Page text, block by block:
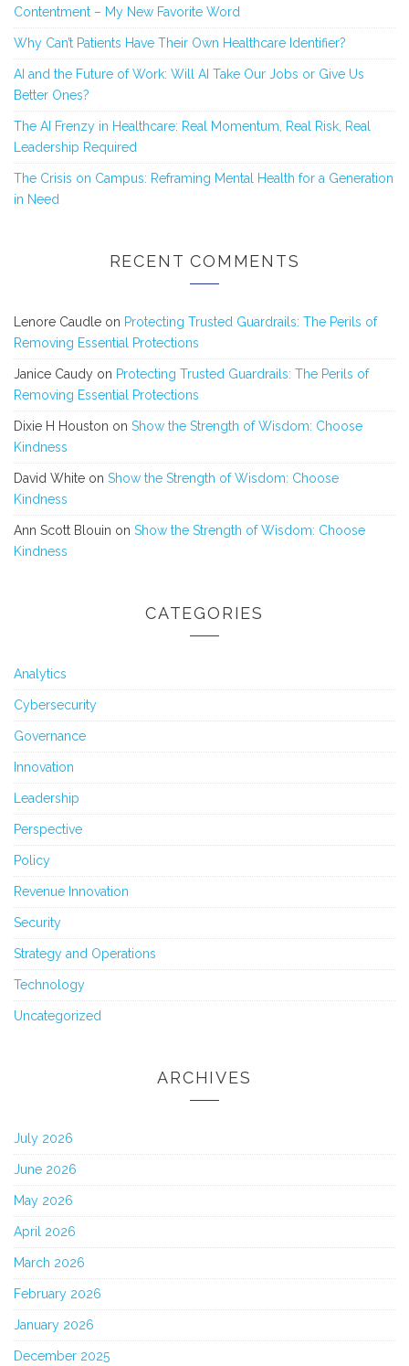
Contentment – My New Favorite Word
Why Can’t Patients Have Their Own Healthcare Identifier?
AI and the Future of Work: Will AI Take Our Jobs or Give Us
Better Ones?
The AI Frenzy in Healthcare: Real Momentum, Real Risk, Real
Leadership Required
The Crisis on Campus: Reframing Mental Health for a Generation
in Need
RECENT COMMENTS
Lenore Caudle on Protecting Trusted Guardrails: The Perils of
Removing Essential Protections
Janice Caudy on Protecting Trusted Guardrails: The Perils of
Removing Essential Protections
Dixie H Houston on Show the Strength of Wisdom: Choose
Kindness
David White on Show the Strength of Wisdom: Choose
Kindness
Ann Scott Blouin on Show the Strength of Wisdom: Choose
Kindness
CATEGORIES
Analytics
Cybersecurity
Governance
Innovation
Leadership
Perspective
Policy
Revenue Innovation
Security
Strategy and Operations
Technology
Uncategorized
ARCHIVES
July 2026
June 2026
May 2026
April 2026
March 2026
February 2026
January 2026
December 2025